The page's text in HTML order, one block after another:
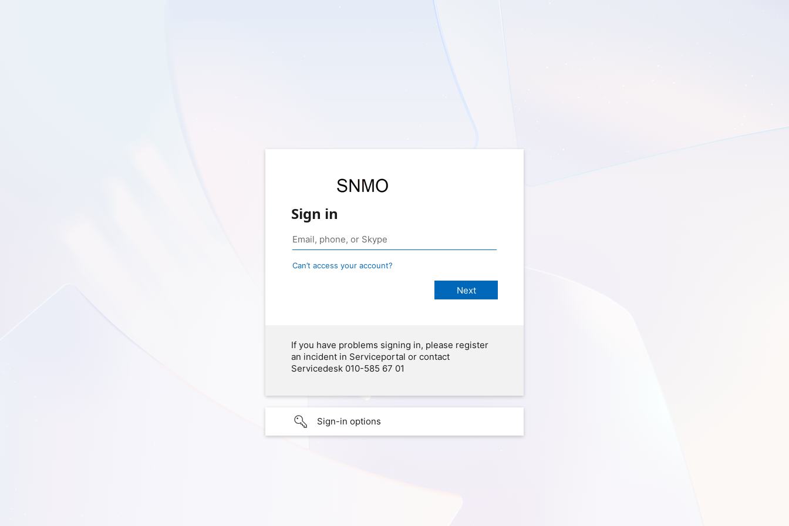
Sign in
Can’t access your account?
If you have problems signing in, please register
an incident in Serviceportal or contact
Servicedesk 010-585 67 01
Sign-in options